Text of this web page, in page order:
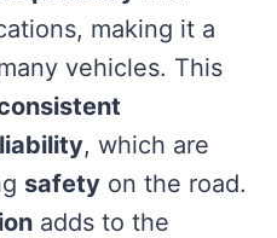
making it a
vehicles. This
, which are
safety on the road.
adds to the